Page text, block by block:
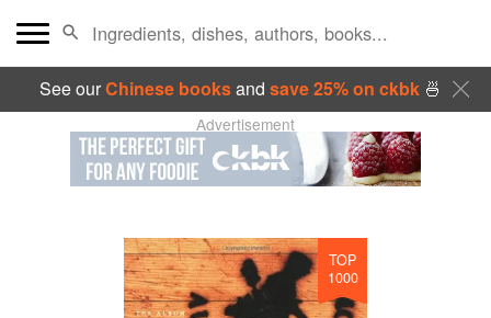
See ourChinese booksand save 25% on ckbk🍜
Advertisement
TOP
1000